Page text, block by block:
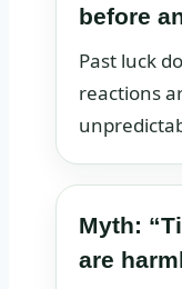
before
Past luck
reactions
Myth:
are